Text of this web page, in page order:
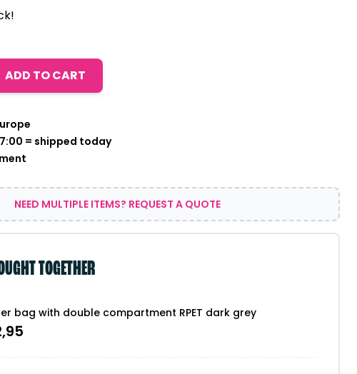
ADD TO CART
= shipped today
NEED MULTIPLE ITEMS? REQUEST A QUOTE
TOGETHER
bag with double compartment RPET dark grey